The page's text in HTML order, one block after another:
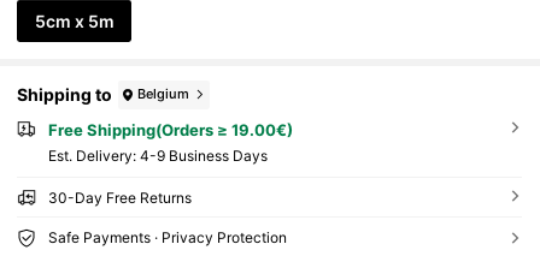
5cm x 5m
Shipping to Belgium
Free Shipping(Orders ≥ 19.00€)
​Est. Delivery: 4-9 Business Days
30-Day Free Returns
Safe Payments · Privacy Protection